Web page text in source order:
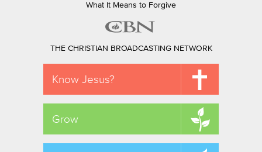
What It Means to Forgive
THE CHRISTIAN BROADCASTING NETWORK
Know Jesus?
Grow